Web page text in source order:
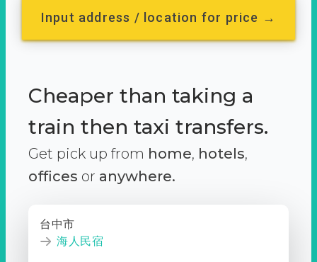
Input address / location for price →
Cheaper than taking a
train then taxi transfers.
Get pick up from home, hotels,
offices or anywhere.
台中市
海人民宿